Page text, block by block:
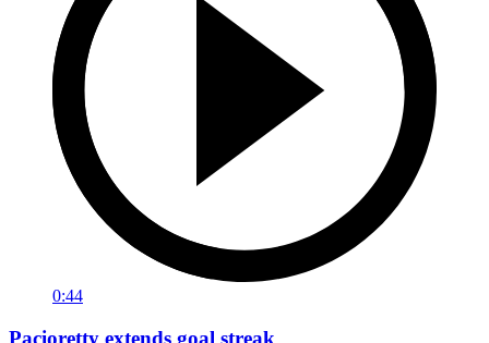
0:44
Pacioretty extends goal streak